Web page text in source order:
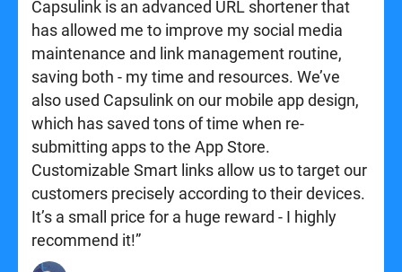
Capsulink is an advanced URL shortener that
has allowed me to improve my social media
maintenance and link management routine,
saving both - my time and resources. We’ve
also used Capsulink on our mobile app design,
which has saved tons of time when re-
submitting apps to the App Store.
Customizable Smart links allow us to target our
customers precisely according to their devices.
It’s a small price for a huge reward - I highly
recommend it!”